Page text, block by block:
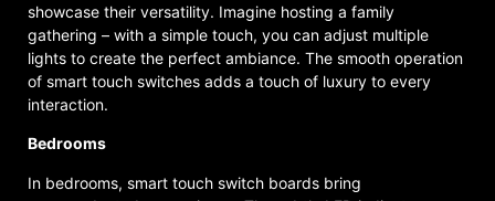
showcase their versatility. Imagine hosting a family
gathering – with a simple touch, you can adjust multiple
lights to create the perfect ambiance. The smooth operation
of smart touch switches adds a touch of luxury to every
interaction.
Bedrooms
In bedrooms, smart touch switch boards bring